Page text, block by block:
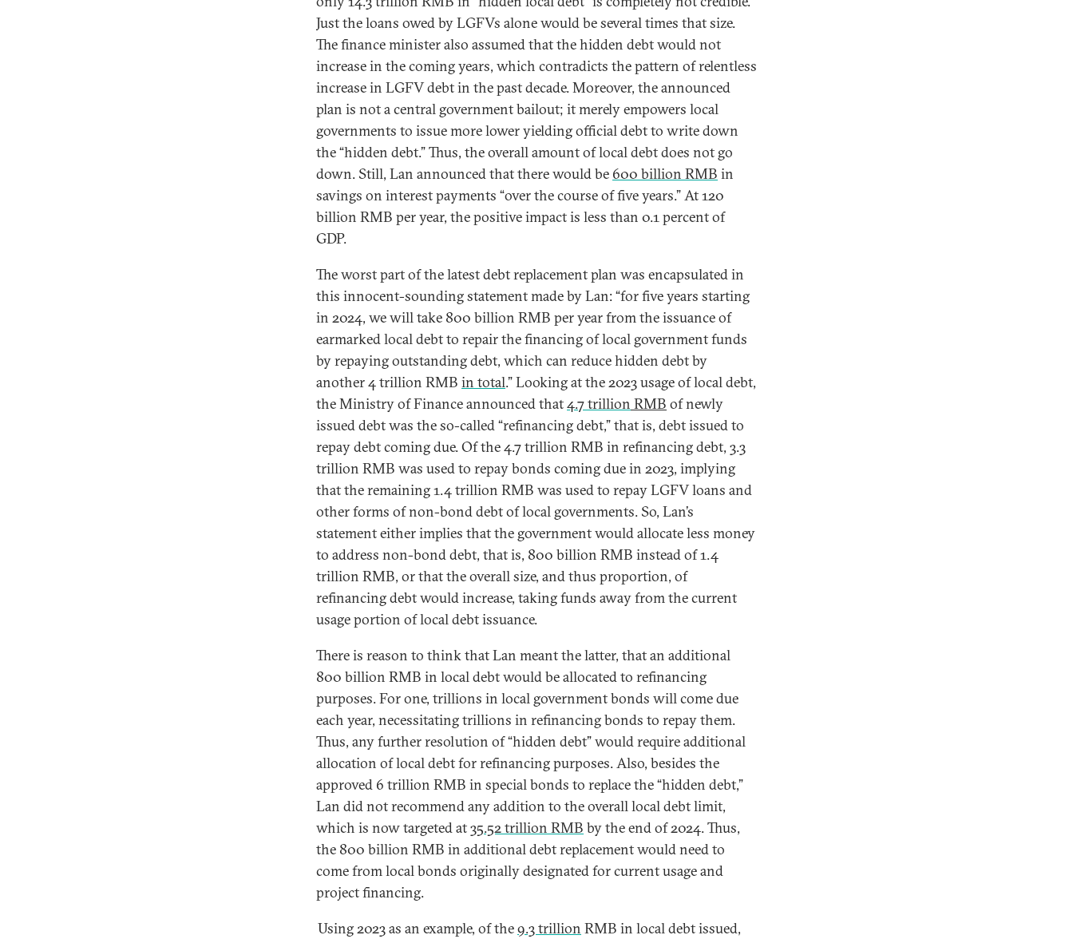
Just the loans owed by LGFVs alone would be several times that size.
The finance minister also assumed that the hidden debt would not
increase in the coming years, which contradicts the pattern of relentless
increase in LGFV debt in the past decade. Moreover, the announced
plan is not a central government bailout; it merely empowers local
governments to issue more lower yielding official debt to write down
the “hidden debt.” Thus, the overall amount of local debt does not go
down. Still, Lan announced that there would be 600 billion RMB in
savings on interest payments “over the course of five years.” At 120
billion RMB per year, the positive impact is less than 0.1 percent of
GDP.
The worst part of the latest debt replacement plan was encapsulated in
this innocent-sounding statement made by Lan: “for five years starting
in 2024, we will take 800 billion RMB per year from the issuance of
earmarked local debt to repair the financing of local government funds
by repaying outstanding debt, which can reduce hidden debt by
another 4 trillion RMB in total.” Looking at the 2023 usage of local debt,
the Ministry of Finance announced that4.7 trillion RMB of newly
issued debt was the so-called “refinancing debt,” that is, debt issued to
repay debt coming due. Of the 4.7 trillion RMB in refinancing debt, 3.3
trillion RMB was used to repay bonds coming due in 2023, implying
that the remaining 1.4 trillion RMB was used to repay LGFV loans and
other forms of non-bond debt of local governments. So, Lan’s
statement either implies that the government would allocate less money
to address non-bond debt, that is, 800 billion RMB instead of 1.4
trillion RMB, or that the overall size, and thus proportion, of
refinancing debt would increase, taking funds away from the current
usage portion of local debt issuance.
There is reason to think that Lan meant the latter, that an additional
800 billion RMB in local debt would be allocated to refinancing
purposes. For one, trillions in local government bonds will come due
each year, necessitating trillions in refinancing bonds to repay them.
Thus, any further resolution of “hidden debt” would require additional
allocation of local debt for refinancing purposes. Also, besides the
approved 6 trillion RMB in special bonds to replace the “hidden debt,”
Lan did not recommend any addition to the overall local debt limit,
which is now targeted at35.52trillion RMB by the end of 2024. Thus,
the 800 billion RMB in additional debt replacement would need to
come from local bonds originally designated for current usage and
project financing.
Using 2023 as an example, of the9.3 trillion RMB in local debt issued,